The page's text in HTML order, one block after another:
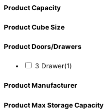
Product Capacity
Product Cube Size
Product Doors/Drawers
3 Drawer(1)
Product Manufacturer
Product Max Storage Capacity